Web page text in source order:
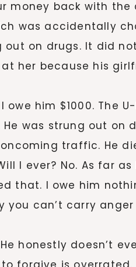
money back with
was accidentally
out on drugs. It did
her because his
him $1000. The
was strung out
traffic. He
I ever? No. As far
that. I owe him
you can’t carry
honestly doesn’t